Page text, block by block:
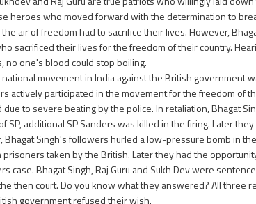
heroes who moved forward with the determination to
air of freedom had to sacrifice their lives. However,
sacrificed their lives for the freedom of their country.
no one's blood could stop boiling.
national movement in India against the British government
actively participated in the movement for the freedom of
due to severe beating by the police. In retaliation, Bhagat
SP, additional SP Sanders was killed in the firing. Later
Bhagat Singh's followers hurled a low-pressure bomb in
taken by the British. Later they had the
Bhagat Singh, Raj Guru and Sukh Dev were
then court. Do you know what they answered? All three
government refused their wish.